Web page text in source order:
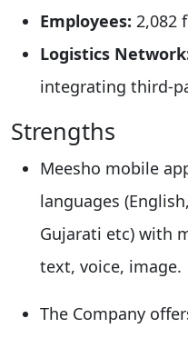
Employees: 2,082
Logistics
integrating third-
Strengths
Meesho mobile
languages
Gujarati etc) with
text, voice, image.​
The Company